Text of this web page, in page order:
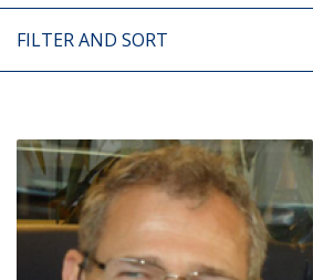
FILTER AND SORT